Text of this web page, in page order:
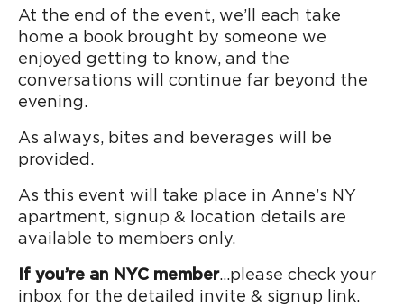
At the end of the event, we’ll each take
home a book brought by someone we
enjoyed getting to know, and the
conversations will continue far beyond the
evening.
As always, bites and beverages will be
provided.
As this event will take place in Anne’s NY
apartment, signup & location details are
available to members only.
If you’re an NYC member…please check your
inbox for the detailed invite & signup link.